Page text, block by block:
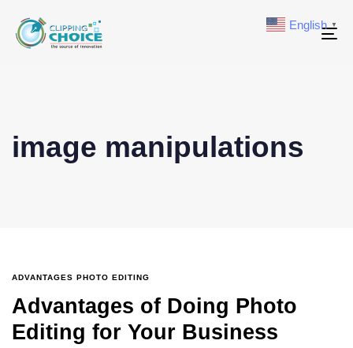
image manipulations
ADVANTAGES PHOTO EDITING
Advantages of Doing Photo
Editing for Your Business
English ▼